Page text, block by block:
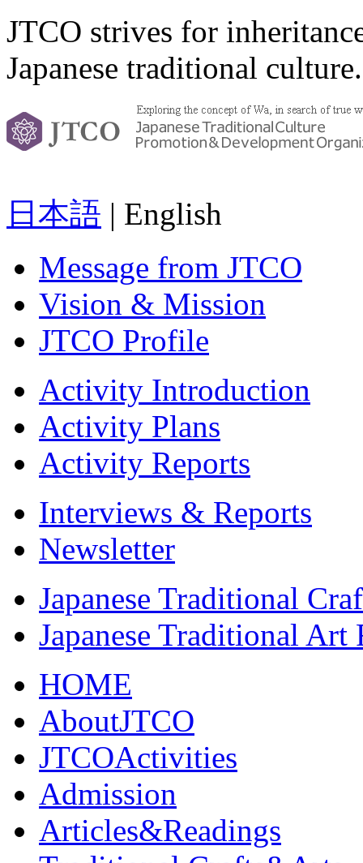
JTCO strives for
Japanese traditional culture.
日本語 | English
Message from JTCO
Vision & Mission
JTCO Profile
Activity Introduction
Activity Plans
Activity Reports
Interviews & Reports
Newsletter
Japanese Traditional
Japanese Traditional Art
HOME
AboutJTCO
JTCOActivities
Admission
Articles&Readings